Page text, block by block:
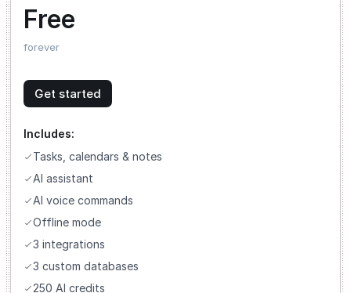
Free
forever
Get started
Includes:
Tasks, calendars & notes
AI assistant
AI voice commands
Offline mode
3 integrations
3 custom databases
250 AI credits